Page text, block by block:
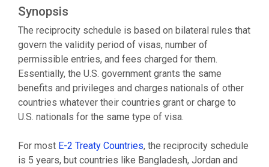
Synopsis
The reciprocity schedule is based on bilateral rules that
govern the validity period of visas, number of
permissible entries, and fees charged for them.
Essentially, the U.S. government grants the same
benefits and privileges and charges nationals of other
countries whatever their countries grant or charge to
U.S. nationals for the same type of visa.
For most E-2 Treaty Countries, the reciprocity schedule
is 5 years, but countries like Bangladesh, Jordan and